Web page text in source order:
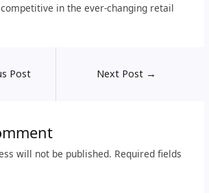
in the ever-changing retail
Post Next Post →
will not be published. Required fields